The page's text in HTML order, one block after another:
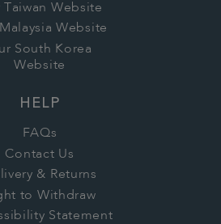
Taiwan Website
Website
South Korea
Website
HELP
FAQs
Contact Us
& Returns
to Withdraw
Statement